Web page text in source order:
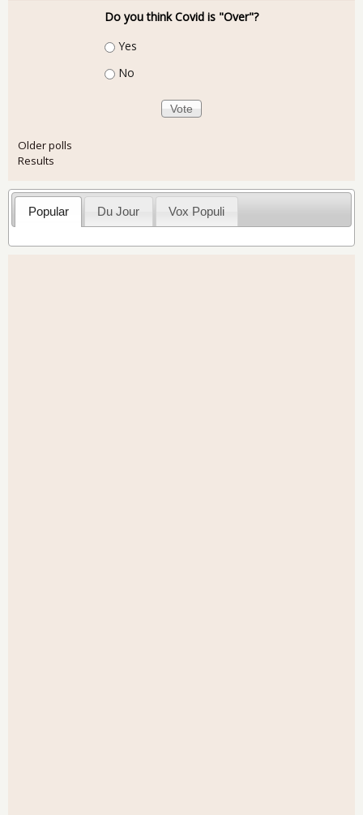
Do you think Covid is "Over"?
Choices
Yes
No
Older polls
Results
Popular Du Jour Vox Populi